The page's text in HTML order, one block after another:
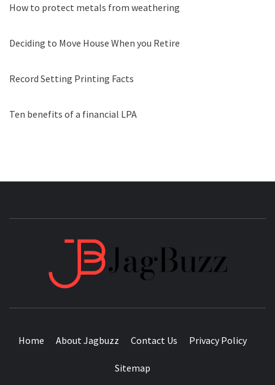
How to protect metals from weathering
Deciding to Move House When you Retire
Record Setting Printing Facts
Ten benefits of a financial LPA
Home About Jagbuzz Contact Us Privacy Policy
Sitemap